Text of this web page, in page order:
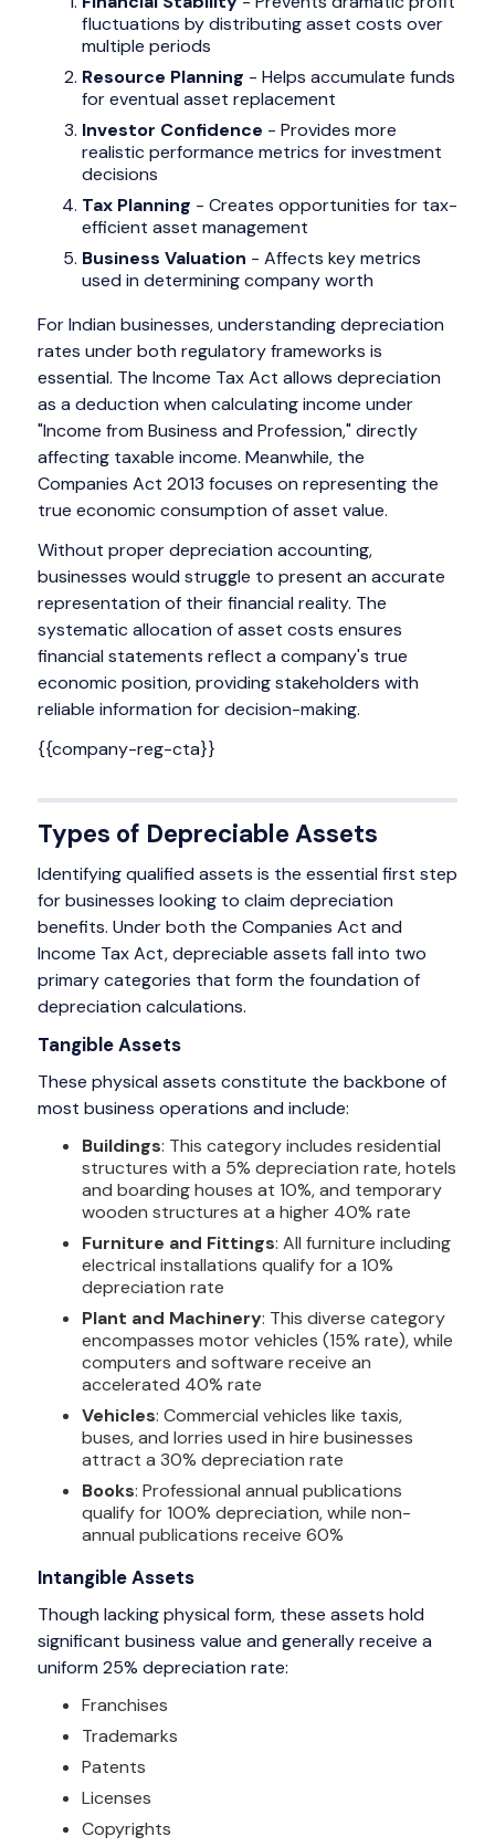
fluctuations by distributing asset costs over
multiple periods
Resource Planning - Helps accumulate funds
for eventual asset replacement
Investor Confidence - Provides more
realistic performance metrics for investment
decisions
Tax Planning - Creates opportunities for tax-
efficient asset management
Business Valuation - Affects key metrics
used in determining company worth
For Indian businesses, understanding depreciation
rates under both regulatory frameworks is
essential. The Income Tax Act allows depreciation
as a deduction when calculating income under
"Income from Business and Profession," directly
affecting taxable income. Meanwhile, the
Companies Act 2013 focuses on representing the
true economic consumption of asset value.
Without proper depreciation accounting,
businesses would struggle to present an accurate
representation of their financial reality. The
systematic allocation of asset costs ensures
financial statements reflect a company's true
economic position, providing stakeholders with
reliable information for decision-making.
{{company-reg-cta}}
Types of Depreciable Assets
Identifying qualified assets is the essential first step
for businesses looking to claim depreciation
benefits. Under both the Companies Act and
Income Tax Act, depreciable assets fall into two
primary categories that form the foundation of
depreciation calculations.
Tangible Assets
These physical assets constitute the backbone of
most business operations and include:
Buildings: This category includes residential
structures with a 5% depreciation rate, hotels
and boarding houses at 10%, and temporary
wooden structures at a higher 40% rate
Furniture and Fittings: All furniture including
electrical installations qualify for a 10%
depreciation rate
Plant and Machinery: This diverse category
encompasses motor vehicles (15% rate), while
computers and software receive an
accelerated 40% rate
Vehicles: Commercial vehicles like taxis,
buses, and lorries used in hire businesses
attract a 30% depreciation rate
Books: Professional annual publications
qualify for 100% depreciation, while non-
annual publications receive 60%
Intangible Assets
Though lacking physical form, these assets hold
significant business value and generally receive a
uniform 25% depreciation rate:
Franchises
Trademarks
Patents
Licenses
Copyrights